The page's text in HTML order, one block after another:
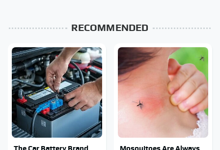
RECOMMENDED
The Car Battery Brand
Mosquitoes Are Always